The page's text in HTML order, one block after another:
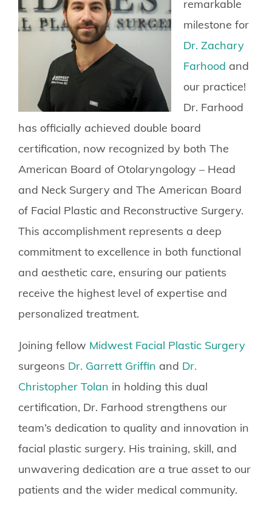
remarkable
milestone for
Dr. Zachary
Farhood and
our practice!
Dr. Farhood
has officially achieved double board
certification, now recognized by both The
American Board of Otolaryngology – Head
and Neck Surgery and The American Board
of Facial Plastic and Reconstructive Surgery.
This accomplishment represents a deep
commitment to excellence in both functional
and aesthetic care, ensuring our patients
receive the highest level of expertise and
personalized treatment.
Joining fellow Midwest Facial Plastic Surgery
surgeons Dr. Garrett Griffin and Dr.
Christopher Tolan in holding this dual
certification, Dr. Farhood strengthens our
team’s dedication to quality and innovation in
facial plastic surgery. His training, skill, and
unwavering dedication are a true asset to our
patients and the wider medical community.